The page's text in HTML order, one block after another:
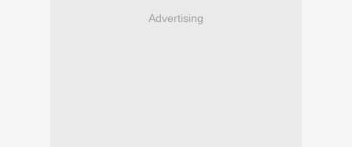
Advertising